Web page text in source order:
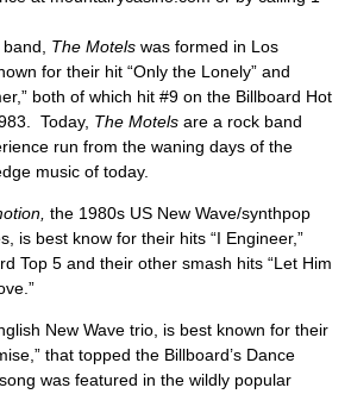
The Motels was formed in Los
for their hit “Only the Lonely” and
both of which hit #9 on the Billboard Hot
Today, The Motels are a rock band
run from the waning days of the
music of today.
the 1980s US New Wave/synthpop
is best know for their hits “I Engineer,”
Top 5 and their other smash hits “Let Him
New Wave trio, is best known for their
that topped the Billboard’s Dance
was featured in the wildly popular